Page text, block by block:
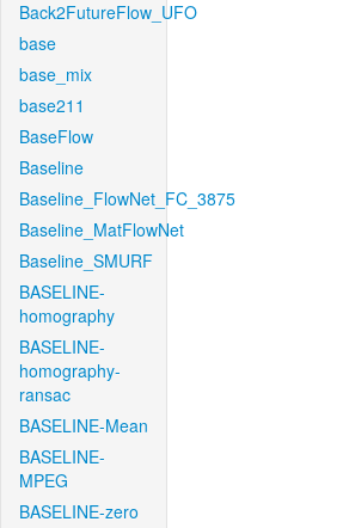
Back2FutureFlow_UFO
base
base_mix
base211
BaseFlow
Baseline
Baseline_FlowNet_FC_3875
Baseline_MatFlowNet
Baseline_SMURF
BASELINE-
homography
BASELINE-
homography-
ransac
BASELINE-Mean
BASELINE-
MPEG
BASELINE-zero